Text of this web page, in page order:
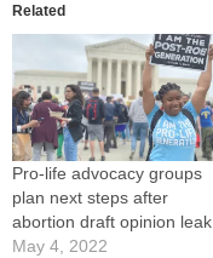
Related
Pro-life advocacy groups
plan next steps after
abortion draft opinion leak
May 4, 2022